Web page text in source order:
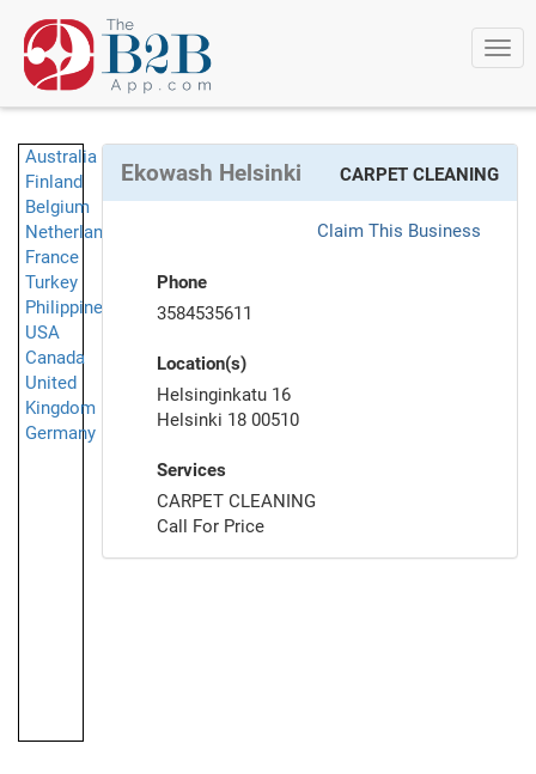
Australia
Finland
Belgium
Netherlands
France
Turkey
Philippines
USA
Canada
United
Kingdom
Germany
Ekowash Helsinki CARPET CLEANING
Claim This Business
Phone
3584535611
Location(s)
Helsinginkatu 16
Helsinki 18 00510
Services
CARPET CLEANING
Call For Price